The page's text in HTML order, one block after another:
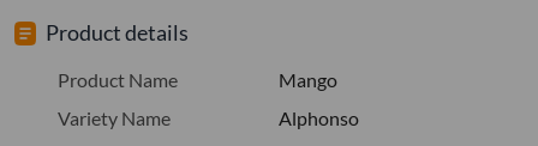
Product details
Product Name
Mango
Variety Name
Alphonso